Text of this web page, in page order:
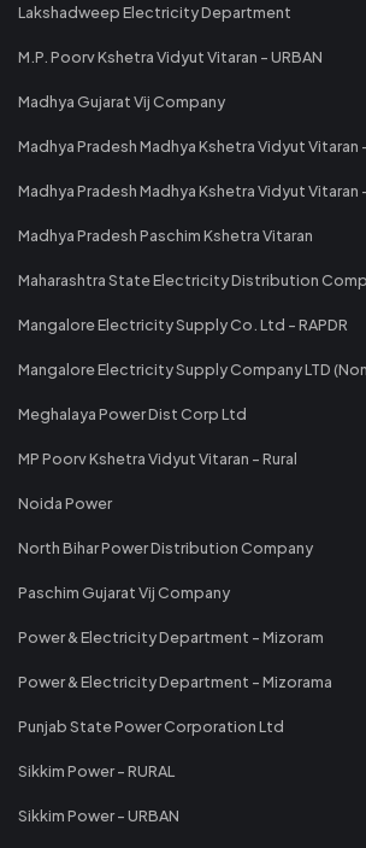
Lakshadweep Electricity Department
M.P. Poorv Kshetra Vidyut Vitaran - URBAN
Madhya Gujarat Vij Company
Madhya Pradesh Madhya Kshetra Vidyut Vitaran
Madhya Pradesh Madhya Kshetra Vidyut Vitaran
Madhya Pradesh Paschim Kshetra Vitaran
Maharashtra State Electricity Distribution
Mangalore Electricity Supply Co. Ltd - RAPDR
Mangalore Electricity Supply Company LTD (Non
Meghalaya Power Dist Corp Ltd
MP Poorv Kshetra Vidyut Vitaran - Rural
Noida Power
North Bihar Power Distribution Company
Paschim Gujarat Vij Company
Power & Electricity Department - Mizoram
Power & Electricity Department - Mizorama
Punjab State Power Corporation Ltd
Sikkim Power - RURAL
Sikkim Power - URBAN